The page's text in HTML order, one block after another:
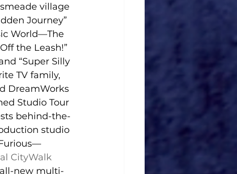
village
Journey”
World—The
the Leash!”
“Super Silly
TV family,
DreamWorks
Studio Tour
behind-the-
studio
CityWalk
new multi-